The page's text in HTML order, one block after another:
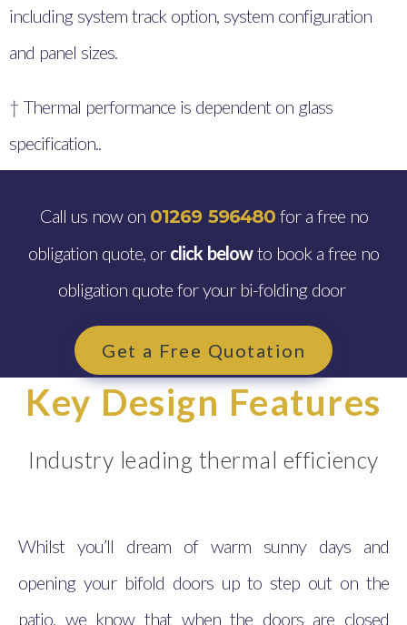
including system track option, system configuration
and panel sizes.
† Thermal performance is dependent on glass
specification..
Call us now on 01269 596480for a free no
obligation quote, or click belowto book a free no
obligation quote for your bi-folding door
Get a Free Quotation
Key Design Features
Industry leading thermal efficiency
Whilst you’ll dream of warm sunny days and
opening your bifold doors up to step out on the
patio, we know that when the doors are closed